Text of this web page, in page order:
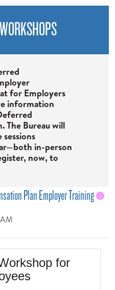
for Employers
information
The Bureau will
in-person
now, to
Plan Employer Training
for